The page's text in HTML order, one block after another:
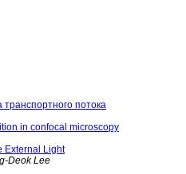
потока
in confocal microscopy
External Light
Deok Lee